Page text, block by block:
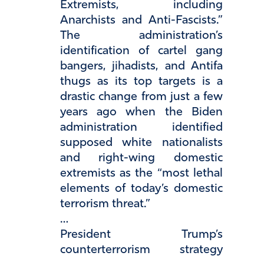
Extremists, including
Anarchists and Anti-Fascists.”
The administration’s
identification of cartel gang
bangers, jihadists, and Antifa
thugs as its top targets is a
drastic change from just a few
years ago when the Biden
administration identified
supposed white nationalists
and right-wing domestic
extremists as the “most lethal
elements of today’s domestic
terrorism threat.”
…
President Trump’s
counterterrorism strategy